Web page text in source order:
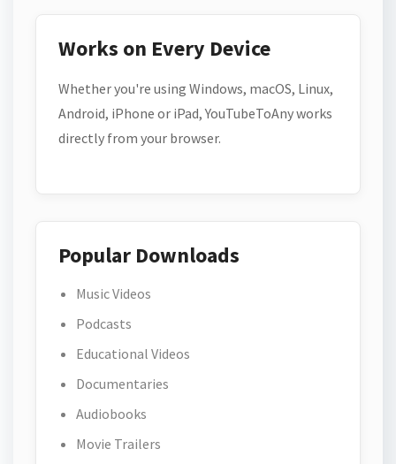
Works on Every Device
Whether you're using Windows, macOS, Linux,
Android, iPhone or iPad, YouTubeToAny works
directly from your browser.
Popular Downloads
Music Videos
Podcasts
Educational Videos
Documentaries
Audiobooks
Movie Trailers